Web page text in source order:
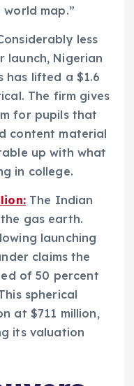
map.”
less
launch, Nigerian
has lifted a $1.6
The firm gives
for pupils that
content material
up with what
in college.
The Indian
gas earth.
launching
claims the
of 50 percent
spherical
at $711 million,
its valuation